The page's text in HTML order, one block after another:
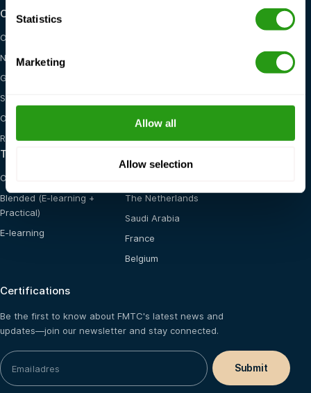
Statistics
Marketing
Allow all
Allow selection
Certifications
OPITO
NOGEPA
GWO
STCW
OSHA
Red Cross
Training options
On-site training
Blended (E-learning +
Practical)
E-learning
The Netherlands
Saudi Arabia
France
Belgium
Certifications
Be the first to know about FMTC's latest news and
updates—join our newsletter and stay connected.